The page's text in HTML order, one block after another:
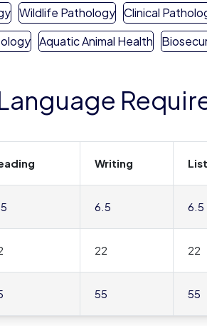
Wildlife Pathology Clinical
Aquatic Animal Health
Writing
6.5 6.5
22 22
55 55